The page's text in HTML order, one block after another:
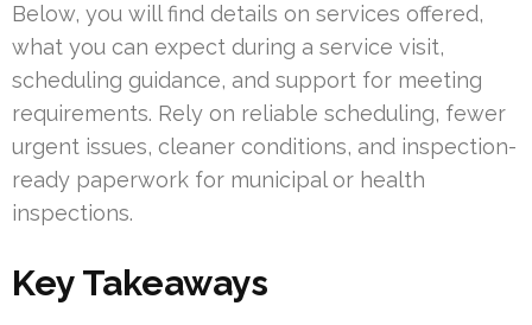
Below, you will find details on services offered,
what you can expect during a service visit,
scheduling guidance, and support for meeting
requirements. Rely on reliable scheduling, fewer
urgent issues, cleaner conditions, and inspection-
ready paperwork for municipal or health
inspections.
Key Takeaways